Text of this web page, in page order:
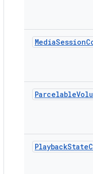
MediaSession
Parcelable
PlaybackState